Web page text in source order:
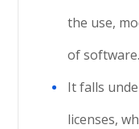
the use,
of software.
It falls
licenses,